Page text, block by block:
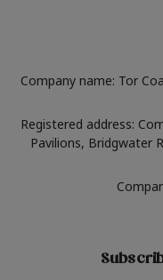
Company name: Tor
Registered address:
Pavilions, Bridgwater